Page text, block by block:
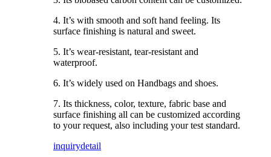
4. It’s with smooth and soft hand feeling. Its
surface finishing is natural and sweet.
5. It’s wear-resistant, tear-resistant and
waterproof.
6. It’s widely used on Handbags and shoes.
7. Its thickness, color, texture, fabric base and
surface finishing all can be customized according
to your request, also including your test standard.
inquirydetail